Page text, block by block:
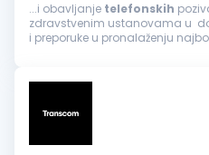
...i obavljanje telefonskih
zdravstvenim ustanovama u
i preporuke u pronalaženju